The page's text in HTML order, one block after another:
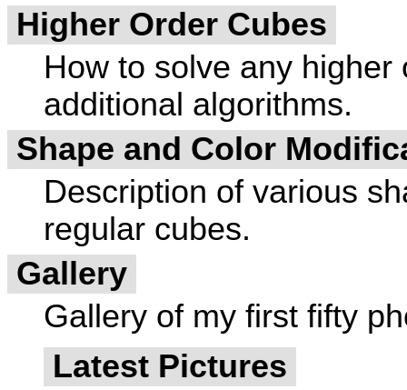
Higher Order Cubes
How to solve any
additional algorithms.
Shape and Color
Description of various
regular cubes.
Gallery
Gallery of my first fifty
Latest Pictures